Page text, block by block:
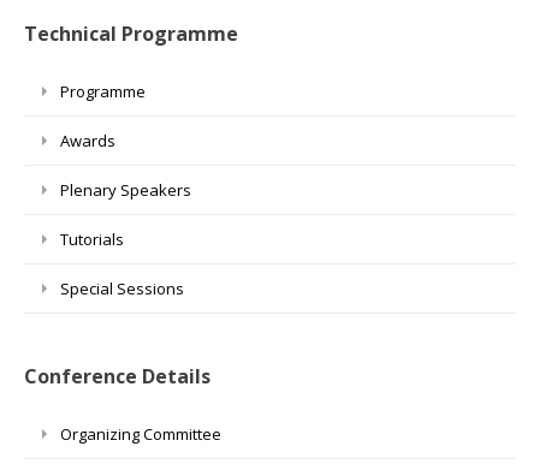
Technical Programme
Programme
Awards
Plenary Speakers
Tutorials
Special Sessions
Conference Details
Organizing Committee